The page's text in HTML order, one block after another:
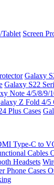
Tablet Screen
Galaxy
Galaxy S22
Note 4/5/8/9/
Z Fold 4/5
Plus Cases
Type-C to
Cables
Headsets
Phone Cases